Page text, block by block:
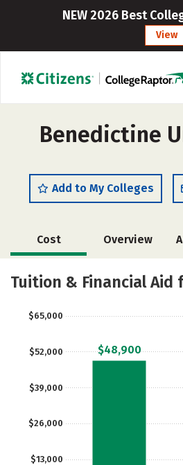
NEW 2026 Best
View
Benedictine
Add to My Colleges
Cost Overview
Scholarships
Careers
Tuition & Financial Aid
$13,000
$26,000
$39,000
$52,000
$65,000
$48,900